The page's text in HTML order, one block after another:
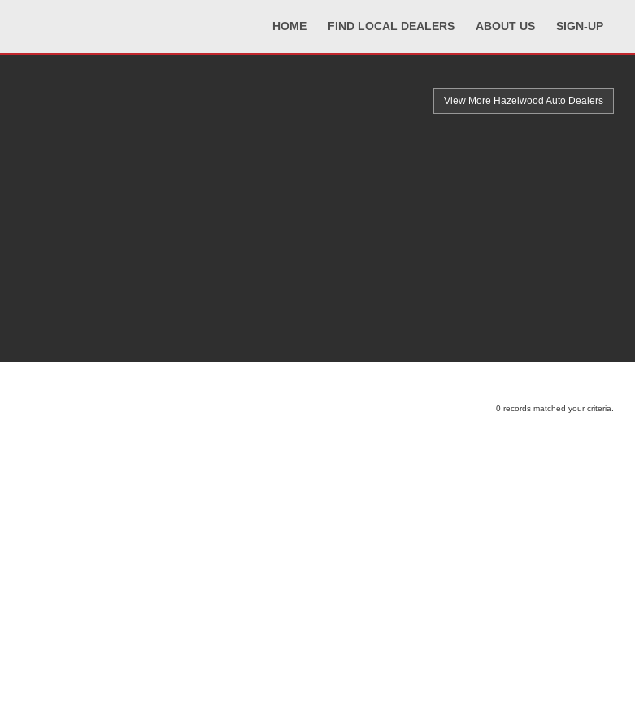
HOME FIND LOCAL DEALERS ABOUT US SIGN-UP
View More Hazelwood Auto Dealers
0 records matched your criteria.